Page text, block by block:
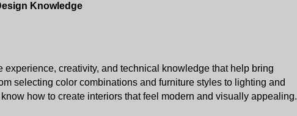
Knowledge
experience, creativity, and technical knowledge that help bring
selecting color combinations and furniture styles to lighting and
how to create interiors that feel modern and visually appealing.